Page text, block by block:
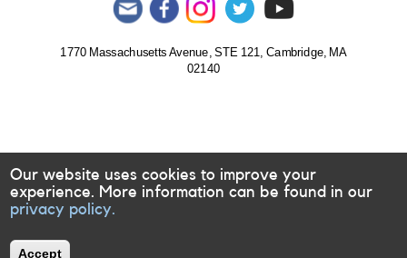
1770 Massachusetts Avenue, STE 121, Cambridge, MA
02140
Our website uses cookies to improve your
experience. More information can be found in our
privacy policy.
Accept